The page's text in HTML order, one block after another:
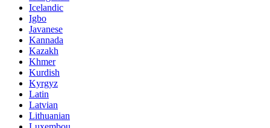
Icelandic
Igbo
Javanese
Kannada
Kazakh
Khmer
Kurdish
Kyrgyz
Latin
Latvian
Lithuanian